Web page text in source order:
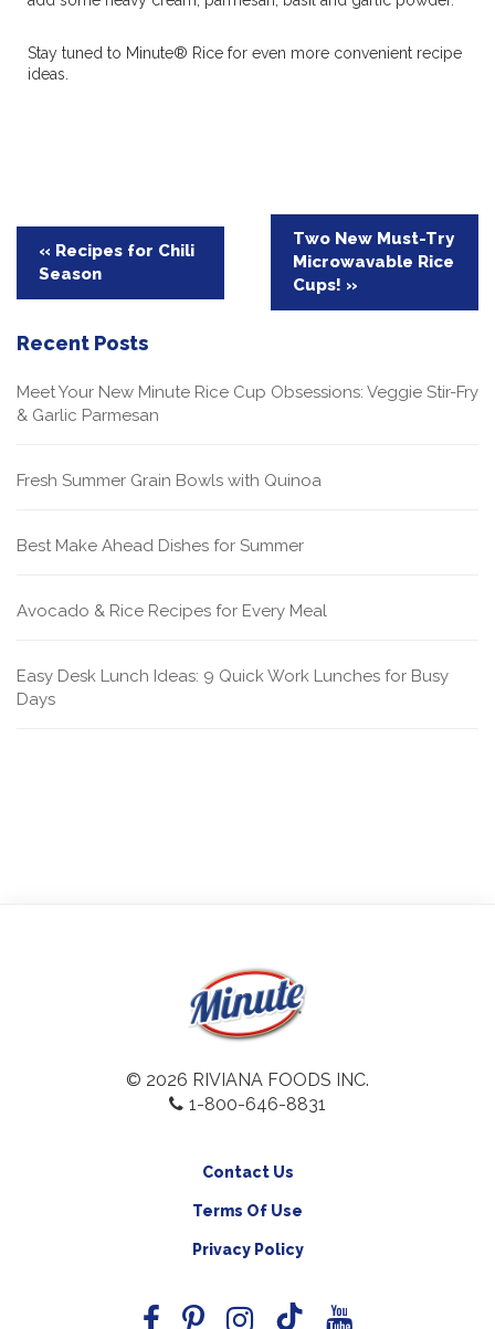
Stay tuned to Minute® Rice for even more convenient recipe
ideas.
Post
navigation
« Recipes for Chili
Season
Two New Must-Try
Microwavable Rice
Cups! »
Recent Posts
Meet Your New Minute Rice Cup Obsessions: Veggie Stir-Fry
& Garlic Parmesan
Fresh Summer Grain Bowls with Quinoa
Best Make Ahead Dishes for Summer
Avocado & Rice Recipes for Every Meal
Easy Desk Lunch Ideas: 9 Quick Work Lunches for Busy
Days
© 2026 RIVIANA FOODS INC.
1-800-646-8831
Contact Us
Terms Of Use
Privacy Policy